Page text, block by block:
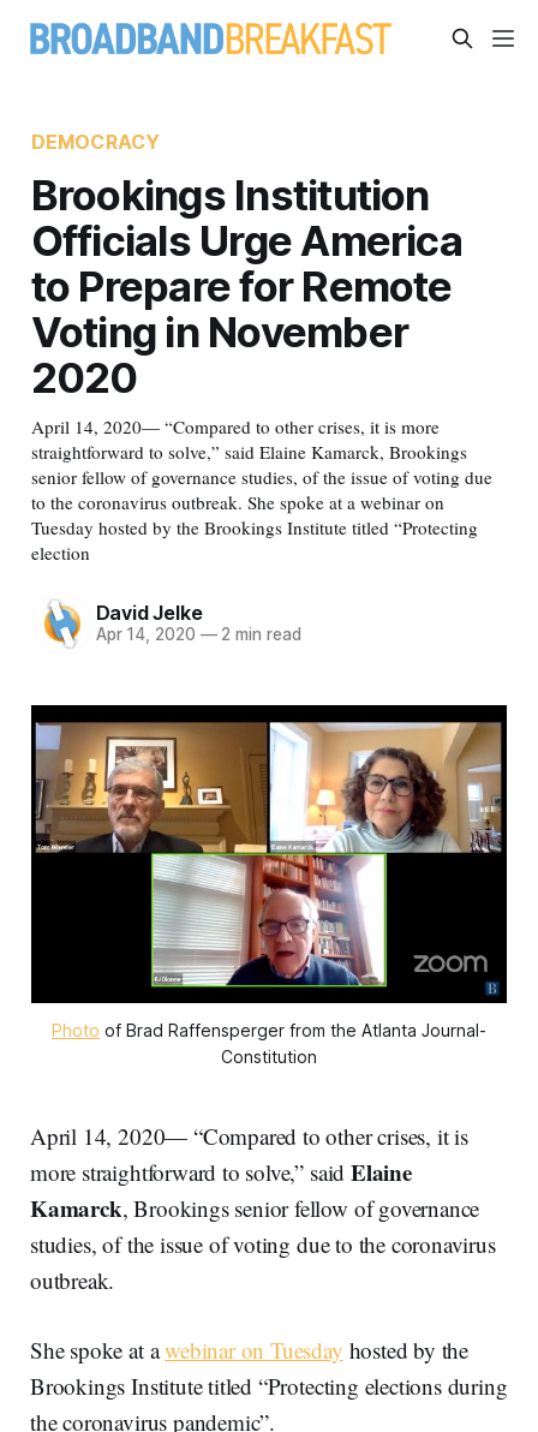
DEMOCRACY
Brookings Institution
Officials Urge America
to Prepare for Remote
Voting in November
2020
April 14, 2020— “Compared to other crises, it is more
straightforward to solve,” said Elaine Kamarck, Brookings
senior fellow of governance studies, of the issue of voting due
to the coronavirus outbreak. She spoke at a webinar on
Tuesday hosted by the Brookings Institute titled “Protecting
election
David Jelke
Apr 14, 2020 —2 min read
Photo of Brad Raffensperger from the Atlanta Journal-
Constitution
April 14, 2020— “Compared to other crises, it is
more straightforward to solve,” said Elaine
Kamarck, Brookings senior fellow of governance
studies, of the issue of voting due to the coronavirus
outbreak.
She spoke at awebinar on Tuesday hosted by the
Brookings Institute titled “Protecting elections during
the coronavirus pandemic”.